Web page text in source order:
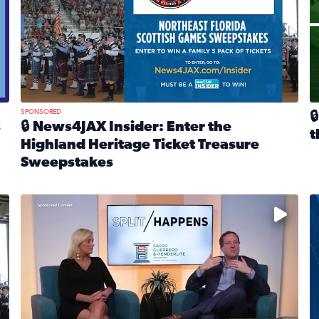
SPONSORED
🔒 News4JAX Insider: Enter the
Highland Heritage Ticket Treasure
Sweepstakes
Treasure Sweepstakes 2026
Fear and anxiety in divorce — why what you’re feeling